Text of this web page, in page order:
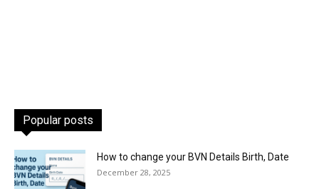
Popular posts
How to change your BVN Details Birth, Date
December 28, 2025